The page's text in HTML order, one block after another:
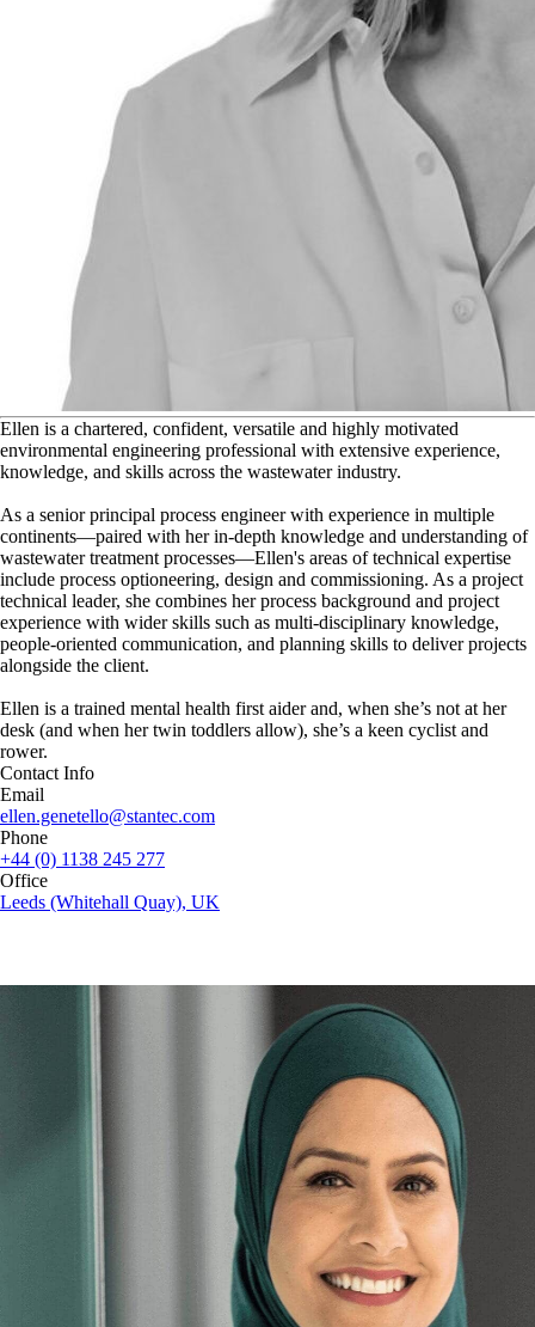
Ellen is a chartered, confident, versatile and highly motivated
environmental engineering professional with extensive experience,
knowledge, and skills across the wastewater industry.
As a senior principal process engineer with experience in multiple
continents—paired with her in-depth knowledge and understanding of
wastewater treatment processes—Ellen's areas of technical expertise
include process optioneering, design and commissioning. As a project
technical leader, she combines her process background and project
experience with wider skills such as multi-disciplinary knowledge,
people-oriented communication, and planning skills to deliver projects
alongside the client.
Ellen is a trained mental health first aider and, when she’s not at her
desk (and when her twin toddlers allow), she’s a keen cyclist and
rower.
Contact Info
Email
ellen.genetello@stantec.com
Phone
+44 (0) 1138 245 277
Office
Leeds (Whitehall Quay), UK